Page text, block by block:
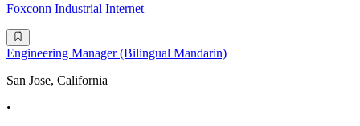
Foxconn Industrial Internet
Engineering Manager (Bilingual Mandarin)
San Jose, California
•